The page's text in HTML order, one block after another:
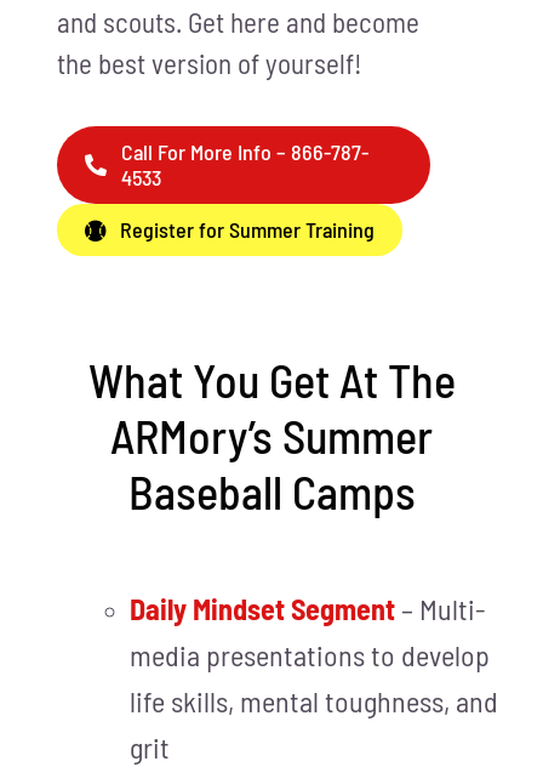
and scouts. Get here and become
the best version of yourself!
Call For More Info – 866-787-
4533
Register for Summer Training
What You Get At The
ARMory’s Summer
Baseball Camps
Daily Mindset Segment– Multi-
media presentations to develop
life skills, mental toughness, and
grit